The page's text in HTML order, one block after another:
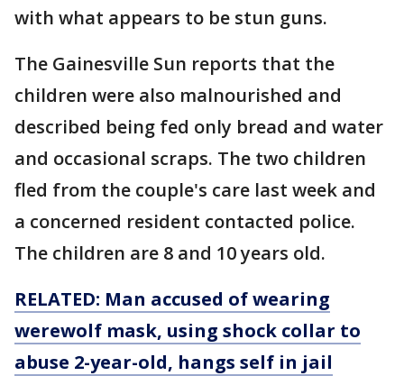
with what appears to be stun guns.
The Gainesville Sun reports that the
children were also malnourished and
described being fed only bread and water
and occasional scraps. The two children
fled from the couple's care last week and
a concerned resident contacted police.
The children are 8 and 10 years old.
RELATED: Man accused of wearing
werewolf mask, using shock collar to
abuse 2-year-old, hangs self in jail